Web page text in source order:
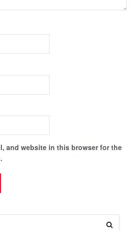
and website in this browser for the